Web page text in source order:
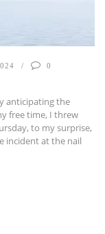
0
anticipating the
free time, I threw
to my surprise,
incident at the nail